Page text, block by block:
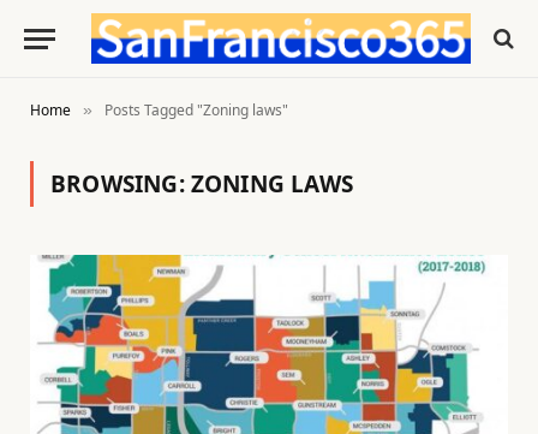
Home » Posts Tagged "Zoning laws"
BROWSING:ZONING LAWS